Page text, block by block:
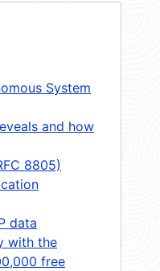
System
and how
8805)
data
with the
free